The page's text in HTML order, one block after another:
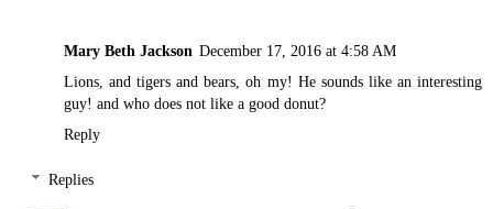
Mary Beth Jackson December 17, 2016 at 4:58 AM
Lions, and tigers and bears, oh my! He sounds like an interesting
guy! and who does not like a good donut?
Reply
Replies